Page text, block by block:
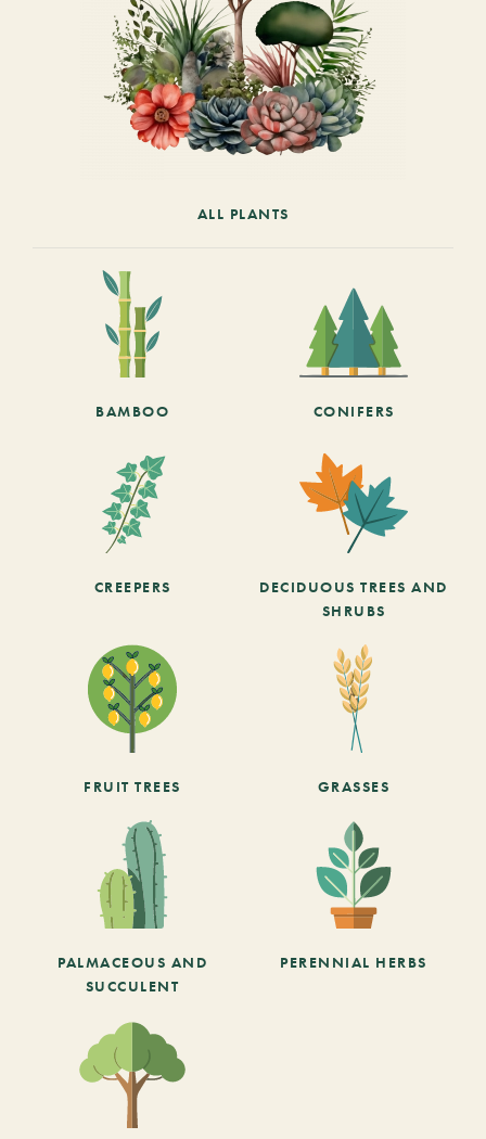
ALL PLANTS
BAMBOO CONIFERS
CREEPERS
DECIDUOUS TREES AND
SHRUBS
FRUIT TREES GRASSES
PALMACEOUS AND
SUCCULENT
PERENNIAL HERBS